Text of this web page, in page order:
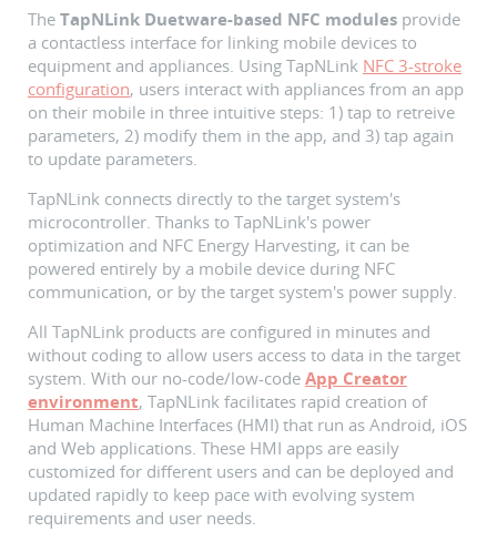
The TapNLink Duetware-based NFC modules provide
a contactless interface for linking mobile devices to
equipment and appliances. Using TapNLink NFC 3-stroke
configuration, users interact with appliances from an app
on their mobile in three intuitive steps: 1) tap to retreive
parameters, 2) modify them in the app, and 3) tap again
to update parameters.
TapNLink connects directly to the target system's
microcontroller. Thanks to TapNLink's power
optimization and NFC Energy Harvesting, it can be
powered entirely by a mobile device during NFC
communication, or by the target system's power supply.
All TapNLink products are configured in minutes and
without coding to allow users access to data in the target
system. With our no-code/low-code App Creator
environment, TapNLink facilitates rapid creation of
Human Machine Interfaces (HMI) that run as Android, iOS
and Web applications. These HMI apps are easily
customized for different users and can be deployed and
updated rapidly to keep pace with evolving system
requirements and user needs.